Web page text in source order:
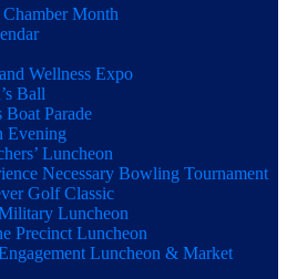
Month
Wellness Expo
Ball
Boat Parade
Evening
Luncheon
Necessary Bowling Tournament
Golf Classic
Luncheon
Precinct Luncheon
Luncheon & Market